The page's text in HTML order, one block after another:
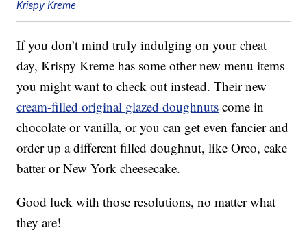
Krispy Kreme
If you don’t mind truly indulging on your cheat
day, Krispy Kreme has some other new menu items
you might want to check out instead. Their new
cream-filled original glazed doughnuts come in
chocolate or vanilla, or you can get even fancier and
order up a different filled doughnut, like Oreo, cake
batter or New York cheesecake.
Good luck with those resolutions, no matter what
they are!